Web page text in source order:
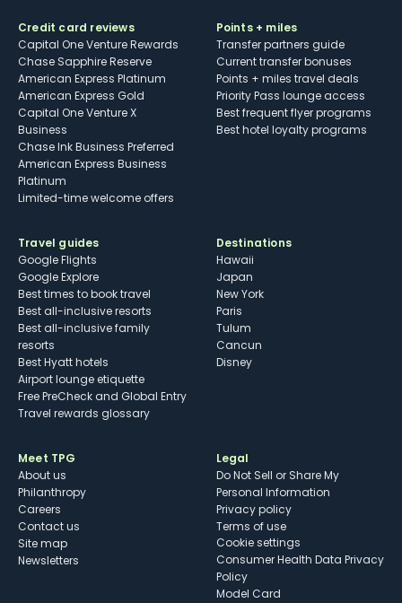
Credit card reviews
Capital One Venture Rewards
Chase Sapphire Reserve
American Express Platinum
American Express Gold
Capital One Venture X
Business
Chase Ink Business Preferred
American Express Business
Platinum
Limited-time welcome offers
Points + miles
Transfer partners guide
Current transfer bonuses
Points + miles travel deals
Priority Pass lounge access
Best frequent flyer programs
Best hotel loyalty programs
Travel guides
Google Flights
Google Explore
Best times to book travel
Best all-inclusive resorts
Best all-inclusive family
resorts
Best Hyatt hotels
Airport lounge etiquette
Free PreCheck and Global Entry
Travel rewards glossary
Destinations
Hawaii
Japan
New York
Paris
Tulum
Cancun
Disney
Meet TPG
About us
Philanthropy
Careers
Contact us
Site map
Newsletters
Legal
Do Not Sell or Share My
Personal Information
Privacy policy
Terms of use
cookie settings
Consumer Health Data Privacy
Policy
Model Card